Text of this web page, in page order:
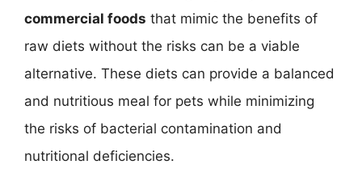
commercial foods that mimic the benefits of
raw diets without the risks can be a viable
alternative. These diets can provide a balanced
and nutritious meal for pets while minimizing
the risks of bacterial contamination and
nutritional deficiencies.